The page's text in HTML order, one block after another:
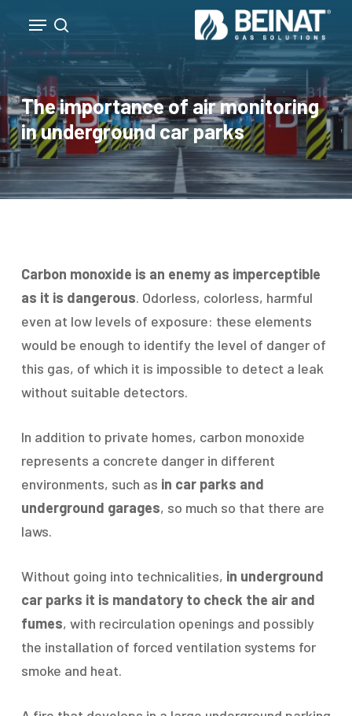
main
content
search
Menu
The importance of air monitoring
in underground car parks
Carbon monoxide is an enemy as imperceptible
as it is dangerous. Odorless, colorless, harmful
even at low levels of exposure: these elements
would be enough to identify the level of danger of
this gas, of which it is impossible to detect a leak
without suitable detectors.
In addition to private homes, carbon monoxide
represents a concrete danger in different
environments, such as in car parks and
underground garages, so much so that there are
laws.
Without going into technicalities, in underground
car parks it is mandatory to check the air and
fumes, with recirculation openings and possibly
the installation of forced ventilation systems for
smoke and heat.
Close
Menu